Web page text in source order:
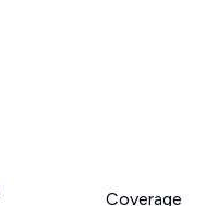
Coverage